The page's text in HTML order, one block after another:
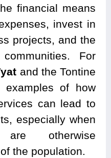
financial means
invest in
projects, and the
For
yat and the Tontine
examples of how
can lead to
especially when
otherwise
the population.